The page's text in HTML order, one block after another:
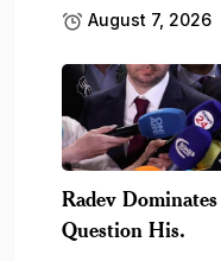
August 7, 2026
Radev
Question His.